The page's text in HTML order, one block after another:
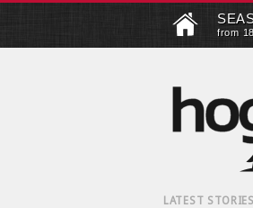
from
LATEST STORIES